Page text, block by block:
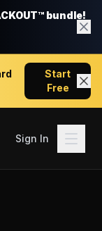
bundle!
Start
Free
Sign In